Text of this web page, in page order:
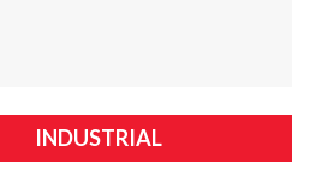
INDUSTRIAL